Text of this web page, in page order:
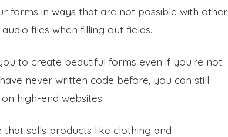
forms in ways that are not possible with other
files when filling out fields.
to create beautiful forms even if you’re not
never written code before, you can still
high-end websites
that sells products like clothing and